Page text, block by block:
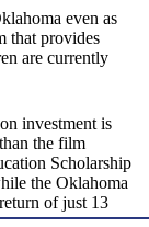
even as
that provides
are currently
investment is
the film
Scholarship
the Oklahoma
of just 13